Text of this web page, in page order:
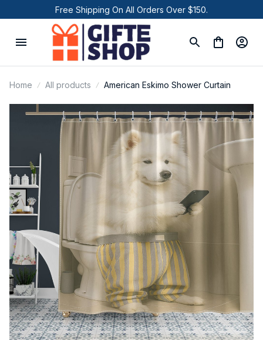
Free Shipping On All Orders Over $150.
Home All products American Eskimo Shower Curtain